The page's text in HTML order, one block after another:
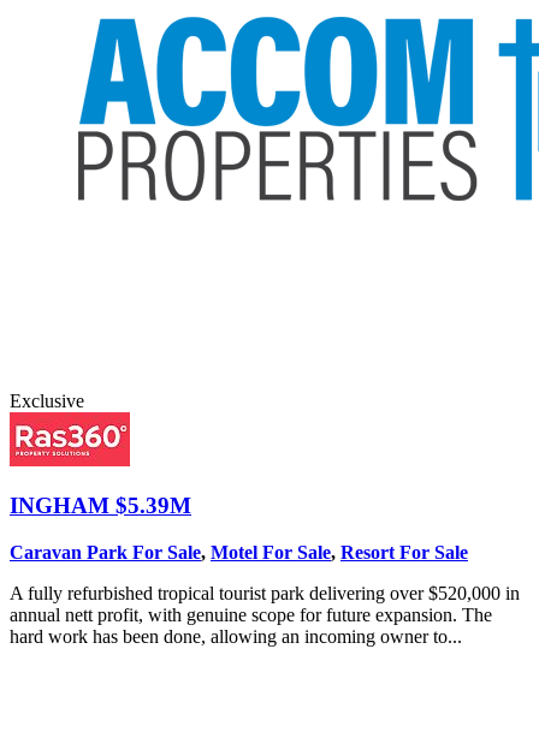
Exclusive
INGHAM $5.39M
Caravan Park For Sale, Motel For Sale, Resort For Sale
A fully refurbished tropical tourist park delivering over $520,000 in
annual nett profit, with genuine scope for future expansion. The
hard work has been done, allowing an incoming owner to...